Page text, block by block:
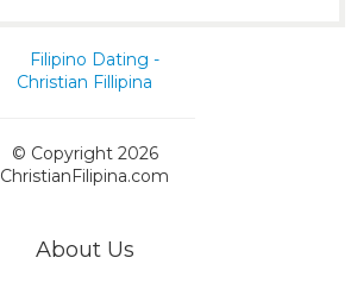
© Copyright 2026
ChristianFilipina.com
About Us